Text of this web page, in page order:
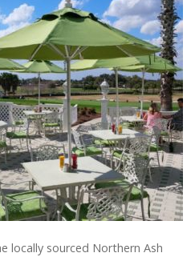
locally sourced Northern Ash